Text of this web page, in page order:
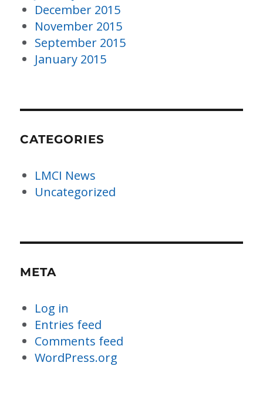
December 2015
November 2015
September 2015
January 2015
CATEGORIES
LMCI News
Uncategorized
META
Log in
Entries feed
Comments feed
WordPress.org